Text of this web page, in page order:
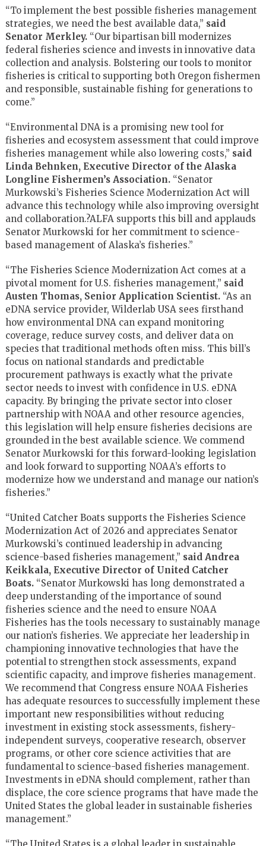
“To implement the best possible fisheries management
strategies, we need the best available data,” said
Senator Merkley.“Our bipartisan bill modernizes
federal fisheries science and invests in innovative data
collection and analysis. Bolstering our tools to monitor
fisheries is critical to supporting both Oregon fishermen
and responsible, sustainable fishing for generations to
come.”
“Environmental DNA is a promising new tool for
fisheries and ecosystem assessment that could improve
fisheries management while also lowering costs,” said
Linda Behnken, Executive Director of the Alaska
Longline Fishermen’s Association.“Senator
Murkowski’s Fisheries Science Modernization Act will
advance this technology while also improving oversight
and collaboration.?ALFA supports this bill and applauds
Senator Murkowski for her commitment to science-
based management of Alaska’s fisheries.”
“The Fisheries Science Modernization Act comes at a
pivotal moment for U.S. fisheries management,” said
Austen Thomas, Senior Application Scientist.“As an
eDNA service provider, Wilderlab USA sees firsthand
how environmental DNA can expand monitoring
coverage, reduce survey costs, and deliver data on
species that traditional methods often miss. This bill’s
focus on national standards and predictable
procurement pathways is exactly what the private
sector needs to invest with confidence in U.S. eDNA
capacity. By bringing the private sector into closer
partnership with NOAA and other resource agencies,
this legislation will help ensure fisheries decisions are
grounded in the best available science. We commend
Senator Murkowski for this forward-looking legislation
and look forward to supporting NOAA’s efforts to
modernize how we understand and manage our nation’s
fisheries.”
“United Catcher Boats supports the Fisheries Science
Modernization Act of 2026 and appreciates Senator
Murkowski’s continued leadership in advancing
science-based fisheries management,” said Andrea
Keikkala, Executive Director of United Catcher
Boats.“Senator Murkowski has long demonstrated a
deep understanding of the importance of sound
fisheries science and the need to ensure NOAA
Fisheries has the tools necessary to sustainably manage
our nation’s fisheries. We appreciate her leadership in
championing innovative technologies that have the
potential to strengthen stock assessments, expand
scientific capacity, and improve fisheries management.
We recommend that Congress ensure NOAA Fisheries
has adequate resources to successfully implement these
important new responsibilities without reducing
investment in existing stock assessments, fishery-
independent surveys, cooperative research, observer
programs, or other core science activities that are
fundamental to science-based fisheries management.
Investments in eDNA should complement, rather than
displace, the core science programs that have made the
United States the global leader in sustainable fisheries
management.”